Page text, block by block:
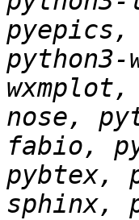
pyepics,
nose,
fabio,
pybtex,
sphinx,